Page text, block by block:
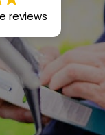
reviews